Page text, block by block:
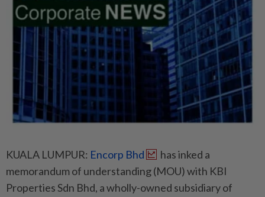
KUALA LUMPUR: Encorp Bhd
has inked a
memorandum of understanding (MOU) with KBI
Properties Sdn Bhd, a wholly-owned subsidiary of